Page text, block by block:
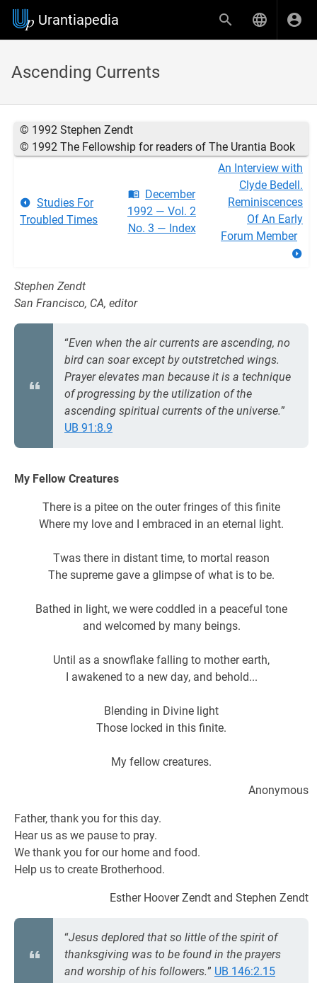
Urantiapedia
Ascending Currents
© 1992 Stephen Zendt
© 1992 The Fellowship for readers of The Urantia Book
Studies For
Troubled Times
December
1992 — Vol. 2
No. 3 — Index
An Interview with
Clyde Bedell.
Reminiscences
Of An Early
Forum Member
Stephen Zendt
San Francisco, CA, editor
“Even when the air currents are ascending, no
bird can soar except by outstretched wings.
Prayer elevates man because it is a technique
of progressing by the utilization of the
ascending spiritual currents of the universe.”
UB 91:8.9
My Fellow Creatures
There is a pitee on the outer fringes of this finite
Where my love and I embraced in an eternal light.
Twas there in distant time, to mortal reason
The supreme gave a glimpse of what is to be.
Bathed in light, we were coddled in a peaceful tone
and welcomed by many beings.
Until as a snowflake falling to mother earth,
I awakened to a new day, and behold...
Blending in Divine light
Those locked in this finite.
My fellow creatures.
Anonymous
Father, thank you for this day.
Hear us as we pause to pray.
We thank you for our home and food.
Help us to create Brotherhood.
Esther Hoover Zendt and Stephen Zendt
“Jesus deplored that so little of the spirit of
thanksgiving was to be found in the prayers
and worship of his followers.” UB 146:2.15